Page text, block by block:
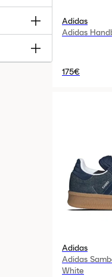
Adidas
Adidas
175€
Adidas
Adidas
White